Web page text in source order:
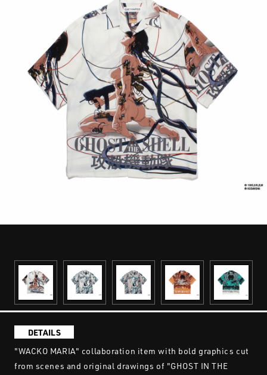
STREAMING
CONTACT PRIVACY POLICY
DETAILS
"WACKO MARIA" collaboration item with bold graphics cut
from scenes and original drawings of "GHOST IN THE